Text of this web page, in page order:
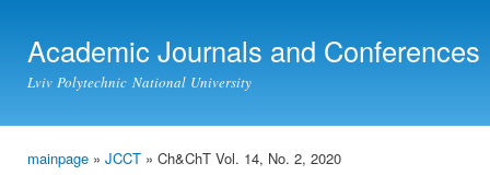
Academic Journals and Conferences
Lviv Polytechnic National University
mainpage » JCCT » Ch&ChT Vol. 14, No. 2, 2020